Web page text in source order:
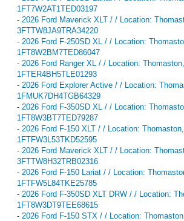
1FT7W2AT1TED03197
- 2026 Ford Maverick XLT / / Location:
3FTTW8JA9TRA34220
- 2026 Ford F-250SD XL / / Location:
1FT8W2BM7TED86047
- 2026 Ford Ranger XL / / Location:
1FTER4BH5TLE01293
- 2026 Ford Explorer Active / / Location:
1FMUK7DH4TGB64329
- 2026 Ford F-350SD XL / / Location:
1FT8W3BT7TED79287
- 2026 Ford F-150 XLT / / Location:
1FTFW3L53TKD52595
- 2026 Ford Maverick XLT / / Location:
3FTTW8H32TRB02316
- 2026 Ford F-150 Lariat / / Location:
1FTFW5L84TKE25785
- 2026 Ford F-350SD XLT DRW / / Location:
1FT8W3DT9TEE68615
- 2026 Ford F-150 STX / / Location: